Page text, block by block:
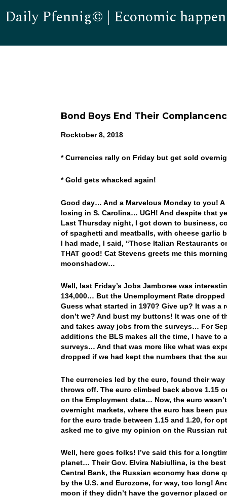
Daily Pfennig© | Economic
Bond Boys End Their
Rocktober 8, 2018
* Currencies rally on Friday but get sold
* Gold gets whacked again!
Good day… And a Marvelous Monday to you!
losing in S. Carolina… UGH! And despite that
Last Thursday night, I got down to business,
of spaghetti and meatballs, with cheese garlic
I had made, I said, “Those Italian Restaurants
THAT good! Cat Stevens greets me this
moonshadow…
Well, last Friday’s Jobs Jamboree was
134,000… But the Unemployment Rate
Guess what started in 1970? Give up? It was
don’t we? And bust my buttons! It was one of
and takes away jobs from the surveys… For
additions the BLS makes all the time, I have
surveys… And that was more like what was
dropped if we had kept the numbers that the
The currencies led by the euro, found their
throws off. The euro climbed back above 1.15
on the Employment data… Now, the euro
overnight markets, where the euro has been
for the euro trade between 1.15 and 1.20, for
asked me to give my opinion on the Russian
Well, here goes folks! I’ve said this for a
planet… Their Gov. Elvira Nabiullina, is the
Central Bank, the Russian economy has done
by the U.S. and Eurozone, for way, too long!
moon if they didn’t have the governor placed